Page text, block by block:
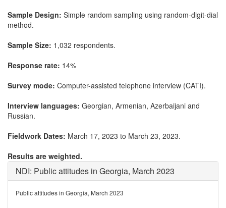
Sample Design: Simple random sampling using random-digit-dial
method.
Sample Size: 1,032 respondents.
Response rate: 14%
Survey mode: Computer-assisted telephone interview (CATI).
Interview languages: Georgian, Armenian, Azerbaijani and
Russian.
Fieldwork Dates: March 17, 2023 to March 23, 2023.
Results are weighted.
NDI: Public attitudes in Georgia, March 2023
Public attitudes in Georgia, March 2023